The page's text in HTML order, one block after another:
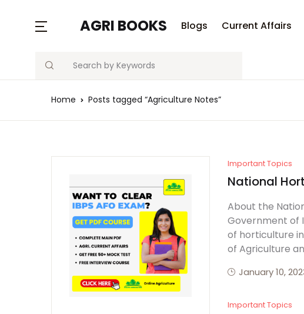
AGRI BOOKS Blogs Current Affairs
Search
MENU
Current Affairs
Home Posts tagged “Agriculture Notes”
Important Topics
National
About the
Government of
of horticulture
of Agriculture
January 10,
Important Topics